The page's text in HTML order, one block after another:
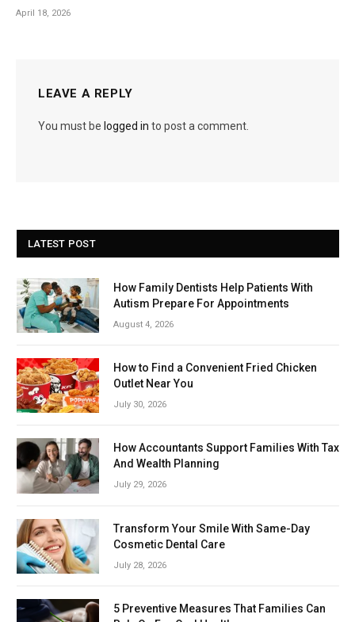
April 18, 2026
LEAVE A REPLY
You must be logged in to post a comment.
LATEST POST
How Family Dentists Help Patients With
Autism Prepare For Appointments
August 4, 2026
How to Find a Convenient Fried Chicken
Outlet Near You
July 30, 2026
How Accountants Support Families With Tax
And Wealth Planning
July 29, 2026
Transform Your Smile With Same-Day
Cosmetic Dental Care
July 28, 2026
5 Preventive Measures That Families Can